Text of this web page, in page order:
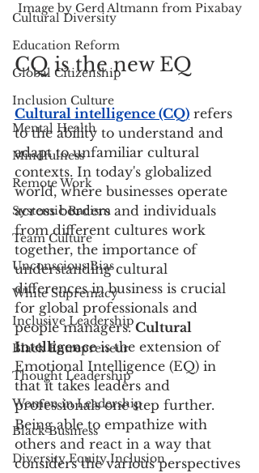
Cultural Diversity
Education Reform
Global Citizenship
Inclusion Culture
Mental Health
Mindfulness
Remote Work
Systemic Racism
Team Culture
Unconscious Bias
White Supremacy
Inclusive Leadership
Black Entrepreneur
Thought Leadership
Women in Leadership
Black Business
Diversity Equity Inclusion
Image by Gerd Altmann from Pixabay
CQ is the new EQ
Cultural intelligence (CQ) refers
to the ability to understand and
adapt to unfamiliar cultural
contexts. In today's globalized
world, where businesses operate
across borders and individuals
from different cultures work
together, the importance of
understanding cultural
differences in business is crucial
for global professionals and
people managers. Cultural
Intelligence is the extension of
Emotional Intelligence (EQ) in
that it takes leaders and
professionals one step further.
Being able to empathize with
others and react in a way that
considers the various perspectives